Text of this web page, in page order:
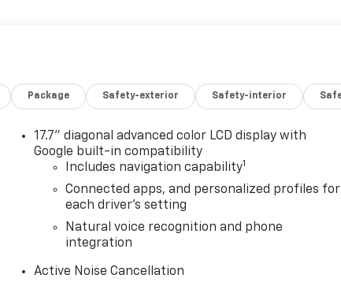
Package Safety-exterior Safety-interior
17.7" diagonal advanced color LCD display with
Google built-in compatibility
Includes navigation capability1
Connected apps, and personalized profiles for
each driver's setting
Natural voice recognition and phone
integration
Active Noise Cancellation